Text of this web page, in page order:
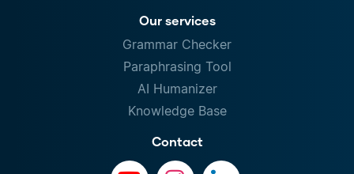
Our services
Grammar Checker
Paraphrasing Tool
AI Humanizer
Knowledge Base
Contact